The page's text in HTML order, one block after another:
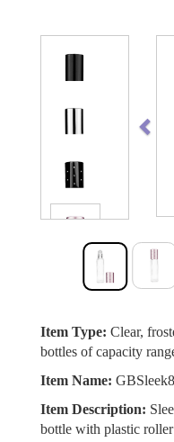
Item Type: Clear,
bottles of capacity
Item Name:
Item Description:
bottle with plastic